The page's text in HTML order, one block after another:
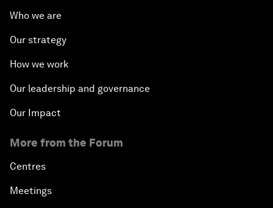
Who we are
Our strategy
How we work
Our leadership and governance
Our Impact
More from the Forum
Centres
Meetings